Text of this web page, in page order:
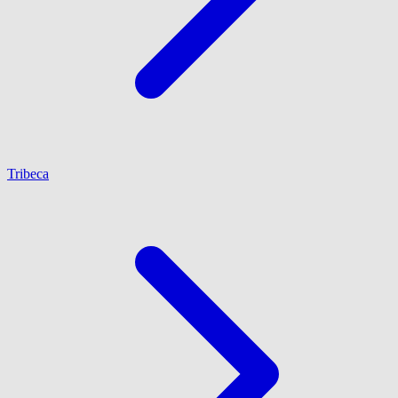
Tribeca